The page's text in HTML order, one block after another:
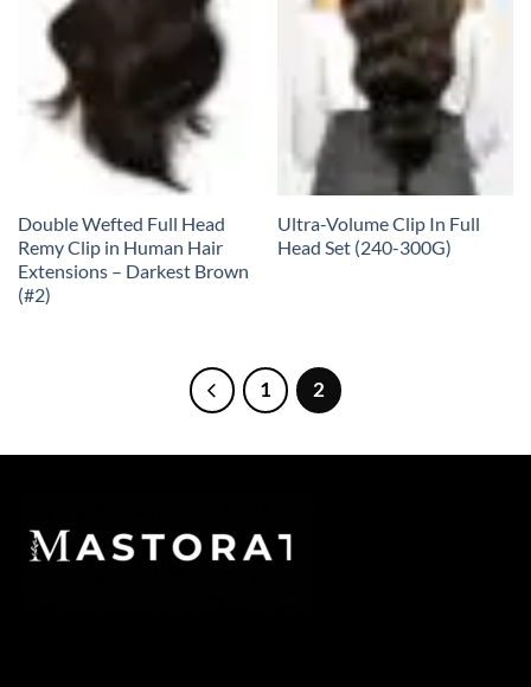
Double Wefted Full Head
Remy Clip in Human Hair
Extensions – Darkest Brown
(#2)
Ultra-Volume Clip In Full
Head Set (240-300G)
1 2